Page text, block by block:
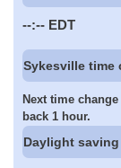
--:-- EDT
Sykesville time
Next time
back 1 hour.
Daylight saving